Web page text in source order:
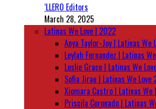
‘LLERO Editors
March 28, 2025
Latinas We Love | 2022
Anya Taylor-Joy | Latinas We
Leylah Fernandez | Latinas
Leslie Grace | Latinas We
Sofia Jirau | Latinas We Love
Xiomara Castro | Latinas We
Priscila Coronado | Latinas